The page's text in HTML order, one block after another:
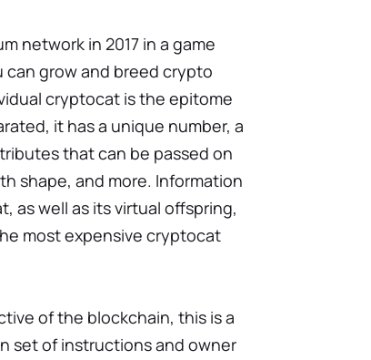
network in 2017 in a game
grow and breed crypto
сryptocat is the epitome
it has a unique number, a
that can be passed on
shape, and more. Information
as well as its virtual offspring,
most expensive cryptocat
of the blockchain, this is a
set of instructions and owner